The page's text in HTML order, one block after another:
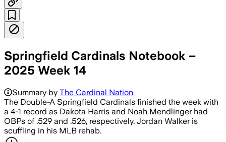
Springfield Cardinals Notebook –
2025 Week 14
Summary by The Cardinal Nation
The Double-A Springfield Cardinals finished the week with
a 4-1 record as Dakota Harris and Noah Mendlinger had
OBPs of .529 and .526, respectively. Jordan Walker is
scuffling in his MLB rehab.